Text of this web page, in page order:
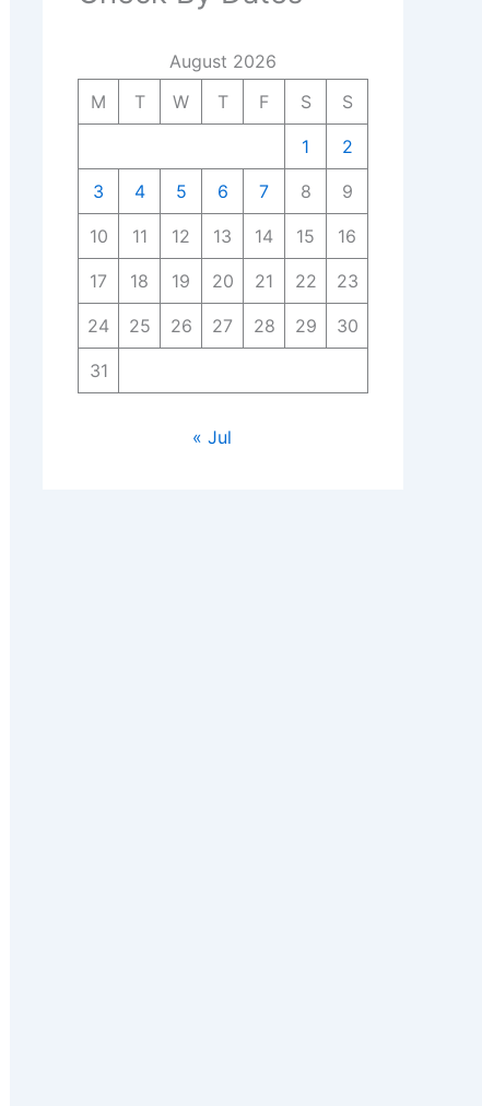
August 2026
M
T W T F S S
1 2
3 4 5 6 7 8 9
10 11 12 13 14 15 16
17 18 19 20 21 22 23
24 25 26 27 28 29 30
31
« Jul